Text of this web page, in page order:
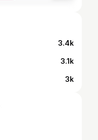
3.4k
3.1k
3k